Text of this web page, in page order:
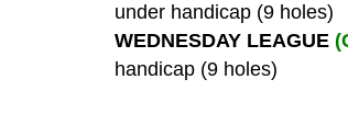
under handicap (9 holes)
WEDNESDAY LEAGUE
handicap (9 holes)